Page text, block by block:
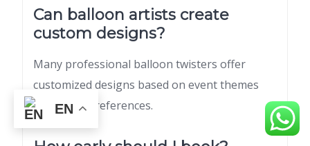
Can balloon artists create
custom designs?
Many professional balloon twisters offer
customized designs based on event themes
and guest preferences.
EN